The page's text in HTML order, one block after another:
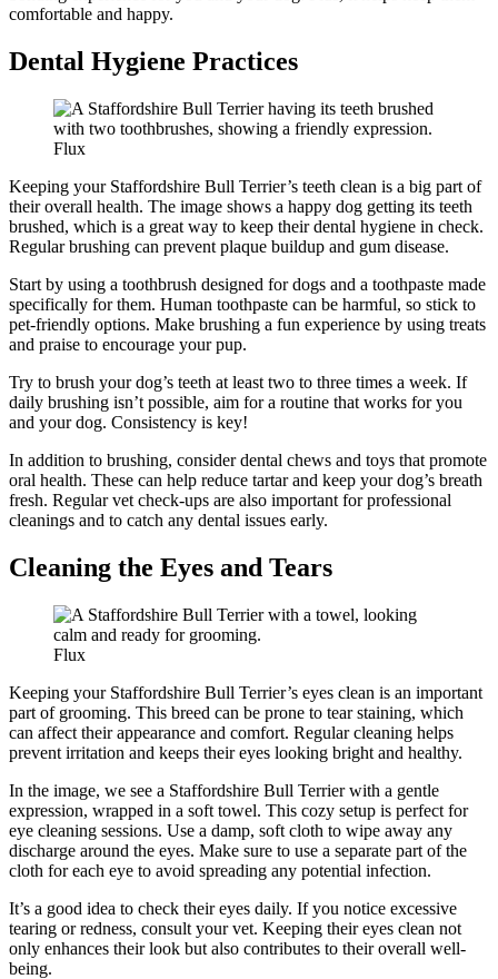
comfortable and happy.
Dental Hygiene Practices
Flux
Keeping your Staffordshire Bull Terrier’s teeth clean is a big part of
their overall health. The image shows a happy dog getting its teeth
brushed, which is a great way to keep their dental hygiene in check.
Regular brushing can prevent plaque buildup and gum disease.
Start by using a toothbrush designed for dogs and a toothpaste made
specifically for them. Human toothpaste can be harmful, so stick to
pet-friendly options. Make brushing a fun experience by using treats
and praise to encourage your pup.
Try to brush your dog’s teeth at least two to three times a week. If
daily brushing isn’t possible, aim for a routine that works for you
and your dog. Consistency is key!
In addition to brushing, consider dental chews and toys that promote
oral health. These can help reduce tartar and keep your dog’s breath
fresh. Regular vet check-ups are also important for professional
cleanings and to catch any dental issues early.
Cleaning the Eyes and Tears
Flux
Keeping your Staffordshire Bull Terrier’s eyes clean is an important
part of grooming. This breed can be prone to tear staining, which
can affect their appearance and comfort. Regular cleaning helps
prevent irritation and keeps their eyes looking bright and healthy.
In the image, we see a Staffordshire Bull Terrier with a gentle
expression, wrapped in a soft towel. This cozy setup is perfect for
eye cleaning sessions. Use a damp, soft cloth to wipe away any
discharge around the eyes. Make sure to use a separate part of the
cloth for each eye to avoid spreading any potential infection.
It’s a good idea to check their eyes daily. If you notice excessive
tearing or redness, consult your vet. Keeping their eyes clean not
only enhances their look but also contributes to their overall well-
being.